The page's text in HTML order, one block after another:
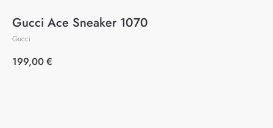
Gucci Ace Sneaker 1070
Gucci
199,00€